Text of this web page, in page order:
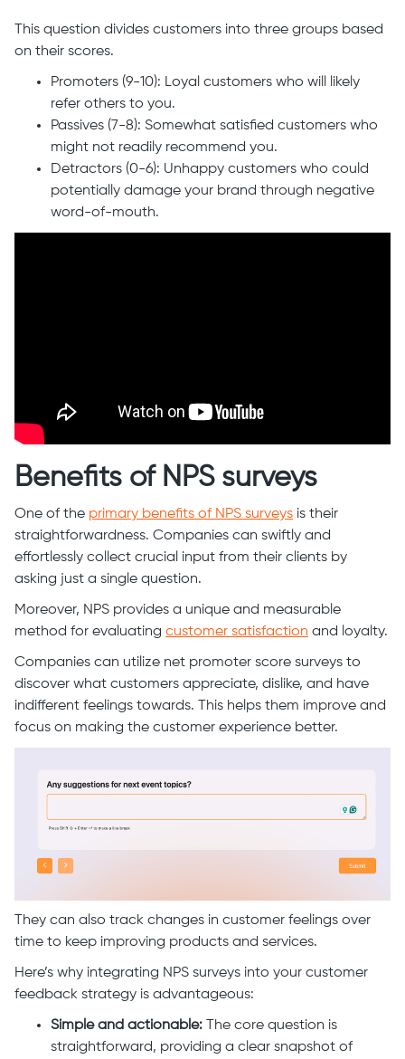
This question divides customers into three groups based
on their scores.
Promoters (9-10): Loyal customers who will likely
refer others to you.
Passives (7-8): Somewhat satisfied customers who
might not readily recommend you.
Detractors (0-6): Unhappy customers who could
potentially damage your brand through negative
word-of-mouth.
Benefits of NPS surveys
One of the primary benefits of NPS surveys is their
straightforwardness. Companies can swiftly and
effortlessly collect crucial input from their clients by
asking just a single question.
Moreover, NPS provides a unique and measurable
method for evaluating customer satisfaction and loyalty.
Companies can utilize net promoter score surveys to
discover what customers appreciate, dislike, and have
indifferent feelings towards. This helps them improve and
focus on making the customer experience better.
They can also track changes in customer feelings over
time to keep improving products and services.
Here’s why integrating NPS surveys into your customer
feedback strategy is advantageous:
Simple and actionable: The core question is
straightforward, providing a clear snapshot of